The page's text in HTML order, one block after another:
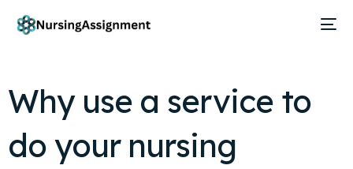
Why use a service to
do your nursing